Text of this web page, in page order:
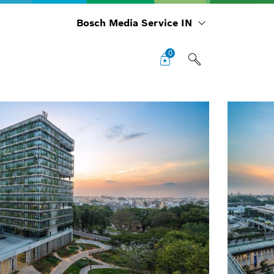
Bosch Media Service IN
0